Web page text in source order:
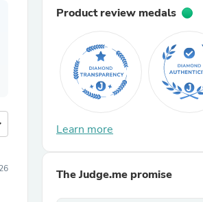
Product review medals
Learn more
The Judge.me promise